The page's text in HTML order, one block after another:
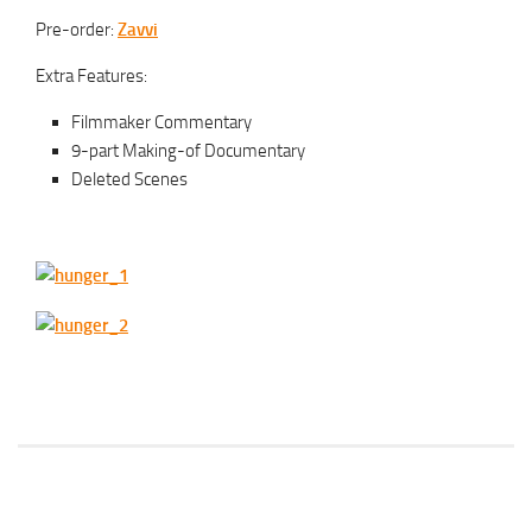
Pre-order: Zavvi
Extra Features:
Filmmaker Commentary
9-part Making-of Documentary
Deleted Scenes